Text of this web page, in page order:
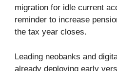
migration for idle current
reminder to increase
the tax year closes.
Leading neobanks and
already deploying early